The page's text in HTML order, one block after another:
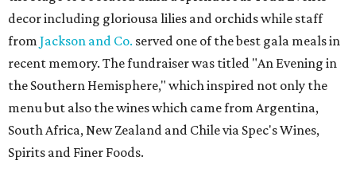
decor including gloriousa lilies and orchids while staff
from Jackson and Co. served one of the best gala meals in
recent memory. The fundraiser was titled "An Evening in
the Southern Hemisphere," which inspired not only the
menu but also the wines which came from Argentina,
South Africa, New Zealand and Chile via Spec's Wines,
Spirits and Finer Foods.